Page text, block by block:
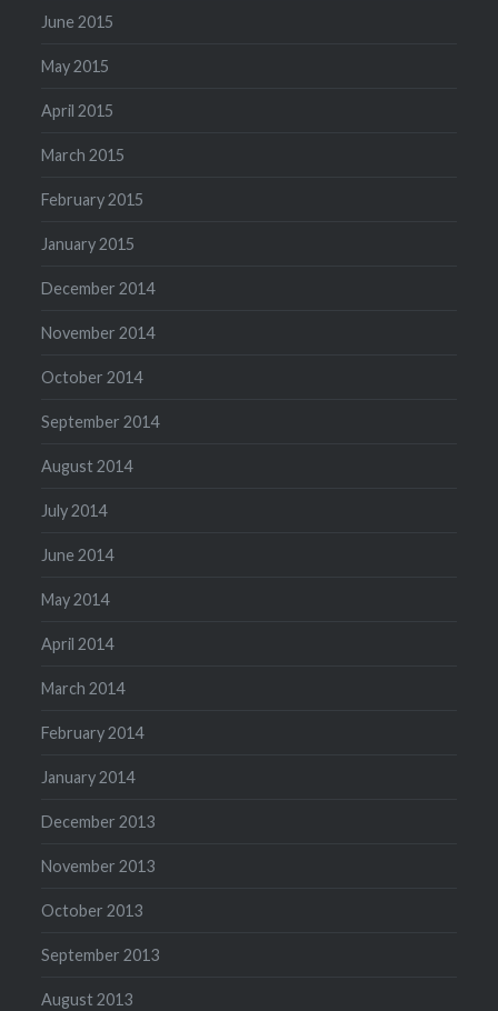
June 2015
May 2015
April 2015
March 2015
February 2015
January 2015
December 2014
November 2014
October 2014
September 2014
August 2014
July 2014
June 2014
May 2014
April 2014
March 2014
February 2014
January 2014
December 2013
November 2013
October 2013
September 2013
August 2013